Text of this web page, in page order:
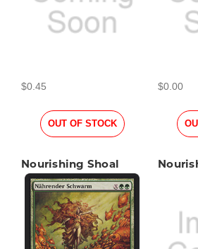
$0.45
OUT OF STOCK
$0.00
Nourishing Shoal